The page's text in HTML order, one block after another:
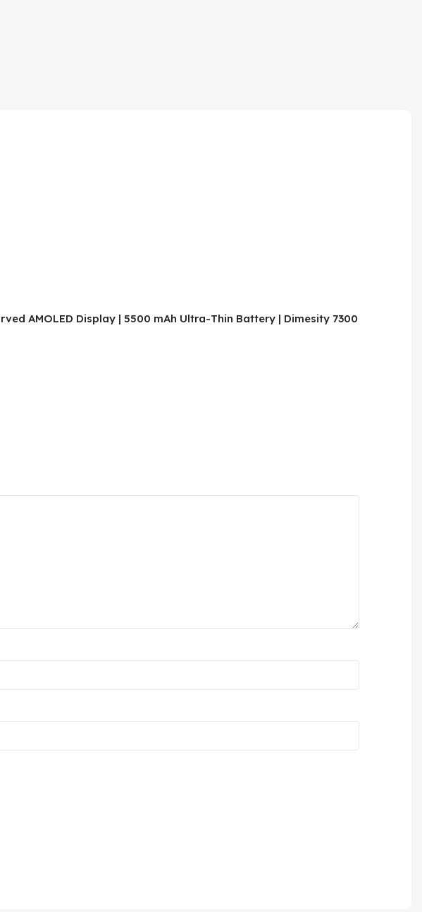
AMOLED Display | 5500 mAh Ultra-Thin Battery | Dimesity 7300